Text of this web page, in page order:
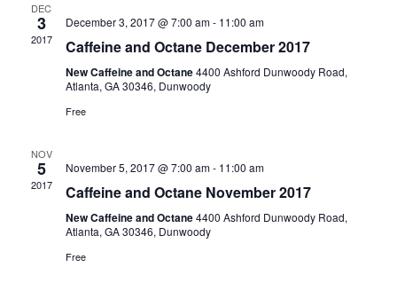
DEC
3
2017
December 3, 2017 @ 7:00 am- 11:00 am
Caffeine and Octane December 2017
New Caffeine and Octane4400 Ashford Dunwoody Road,
Atlanta, GA 30346, Dunwoody
Free
NOV
5
2017
November 5, 2017 @ 7:00 am- 11:00 am
Caffeine and Octane November 2017
New Caffeine and Octane4400 Ashford Dunwoody Road,
Atlanta, GA 30346, Dunwoody
Free